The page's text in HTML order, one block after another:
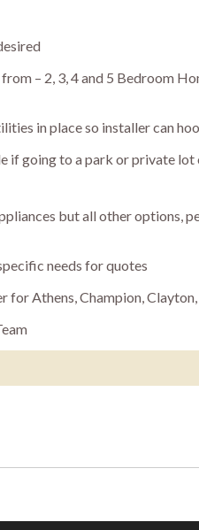
– 2, 3, 4 and 5 Bedroom
in place so installer can
if going to a park or private lot
but all other options,
needs for quotes
for Athens, Champion,